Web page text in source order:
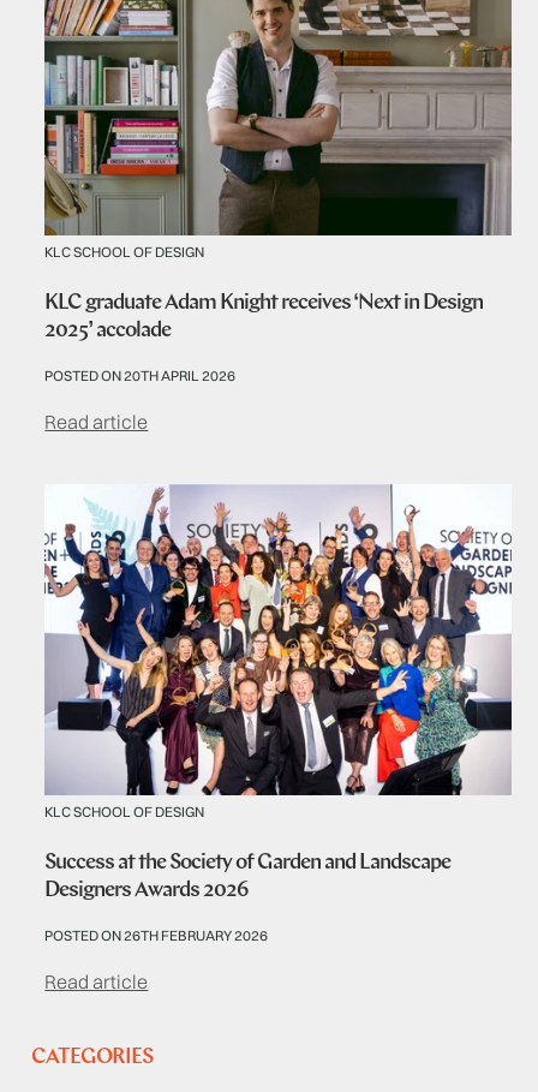
KLC SCHOOL OF DESIGN
KLC graduate Adam Knight receives ‘Next in Design
2025’ accolade
POSTED ON 20TH APRIL 2026
Read article
KLC SCHOOL OF DESIGN
Success at the Society of Garden and Landscape
Designers Awards 2026
POSTED ON 26TH FEBRUARY 2026
Read article
CATEGORIES